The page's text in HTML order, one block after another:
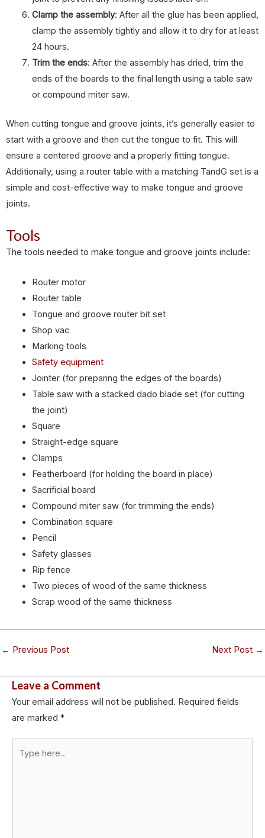
Clamp the assembly: After all the glue has been applied,
clamp the assembly tightly and allow it to dry for at least
24 hours.
Trim the ends: After the assembly has dried, trim the
ends of the boards to the final length using a table saw
or compound miter saw.
When cutting tongue and groove joints, it’s generally easier to
start with a groove and then cut the tongue to fit. This will
ensure a centered groove and a properly fitting tongue.
Additionally, using a router table with a matching TandG set is a
simple and cost-effective way to make tongue and groove
joints.
Tools
The tools needed to make tongue and groove joints include:
Router motor
Router table
Tongue and groove router bit set
Shop vac
Marking tools
Safety equipment
Jointer (for preparing the edges of the boards)
Table saw with a stacked dado blade set (for cutting
the joint)
Square
Straight-edge square
Clamps
Featherboard (for holding the board in place)
Sacrificial board
Compound miter saw (for trimming the ends)
Combination square
Pencil
Safety glasses
Rip fence
Two pieces of wood of the same thickness
Scrap wood of the same thickness
← Previous Post Next Post →
Leave a Comment
Your email address will not be published. Required fields
are marked *